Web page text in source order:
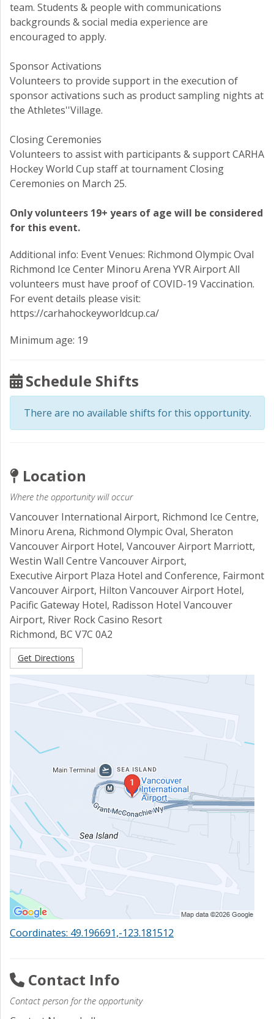
team. Students & people with communications
backgrounds & social media experience are
encouraged to apply.
Sponsor Activations
Volunteers to provide support in the execution of
sponsor activations such as product sampling nights at
the Athletes''Village.
Closing Ceremonies
Volunteers to assist with participants & support CARHA
Hockey World Cup staff at tournament Closing
Ceremonies on March 25.
Only volunteers 19+ years of age will be considered
for this event.
Additional info: Event Venues: Richmond Olympic Oval
Richmond Ice Center Minoru Arena YVR Airport All
volunteers must have proof of COVID-19 Vaccination.
For event details please visit:
https://carhahockeyworldcup.ca/
Minimum age: 19
Schedule Shifts
There are no available shifts for this opportunity.
Location
Where the opportunity will occur
Vancouver International Airport, Richmond Ice Centre,
Minoru Arena, Richmond Olympic Oval, Sheraton
Vancouver Airport Hotel, Vancouver Airport Marriott,
Westin Wall Centre Vancouver Airport,
Executive Airport Plaza Hotel and Conference, Fairmont
Vancouver Airport, Hilton Vancouver Airport Hotel,
Pacific Gateway Hotel, Radisson Hotel Vancouver
Airport, River Rock Casino Resort
Richmond, BC V7C 0A2
Get Directions
Coordinates: 49.196691,-123.181512
Contact Info
Contact person for the opportunity